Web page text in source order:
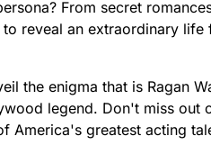
From secret
reveal an extraordinary
the enigma that is Ragan
legend. Don't miss out
America's greatest acting